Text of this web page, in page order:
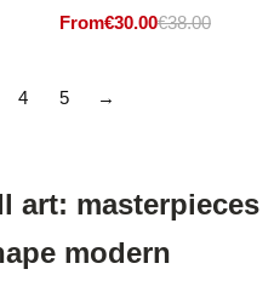
From€30.00€38.00
4 5 →
art: masterpieces
modern